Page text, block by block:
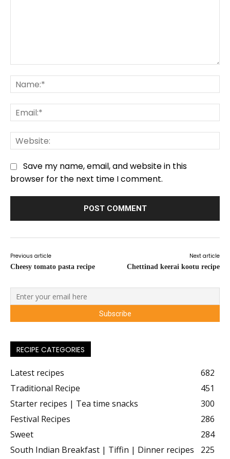
Save my name, email, and website in this
browser for the next time I comment.
Previous article
Cheesy tomato pasta recipe
Next article
Chettinad keerai kootu recipe
RECIPE CATEGORIES
Latest recipes
682
Traditional Recipe
451
Starter recipes | Tea time snacks
300
Festival Recipes
286
Sweet
284
South Indian Breakfast | Tiffin | Dinner recipes
225